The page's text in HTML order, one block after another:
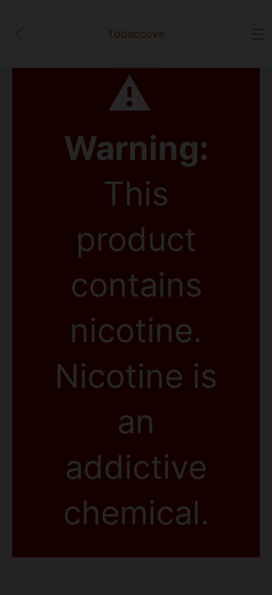
⚠
Warning:
This
product
contains
nicotine.
Nicotine is
an
addictive
chemical.
Tobaccove